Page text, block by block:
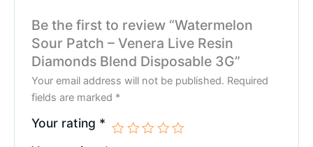
Be the first to review “Watermelon
Sour Patch – Venera Live Resin
Diamonds Blend Disposable 3G”
Your email address will not be published. Required
fields are marked *
Your rating *